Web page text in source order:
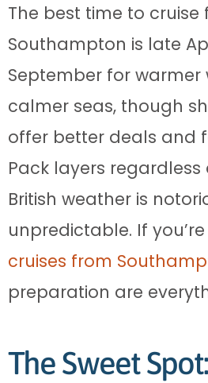
The best time to cruise
Southampton is late
September for warmer
calmer seas, though
offer better deals and
Pack layers regardless
British weather is
unpredictable. If
cruises from
preparation are
The Sweet